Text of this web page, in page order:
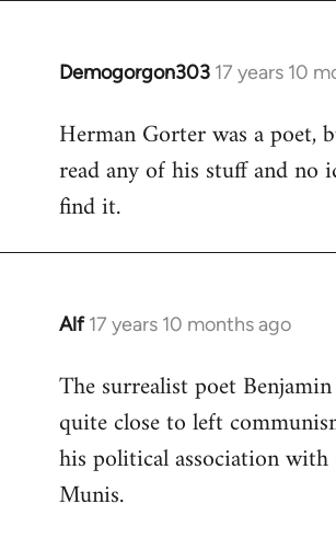
Demogorgon303 17 years 10
In
to
Welcome
libcom.org
Herman Gorter was a poet,
read any of his stuff and no
find it.
Alf 17 years 10 months ago
In
to
Welcome
libcom.org
The surrealist poet
quite close to left
his political association
Munis.